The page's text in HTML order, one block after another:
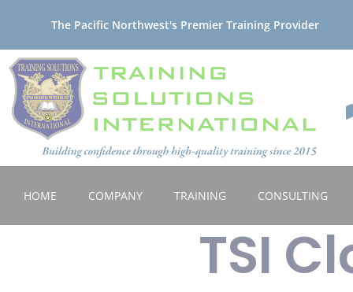
The Pacific Northwest's Premier Training Provider
HOME COMPANY TRAINING CONSULTING
TSI